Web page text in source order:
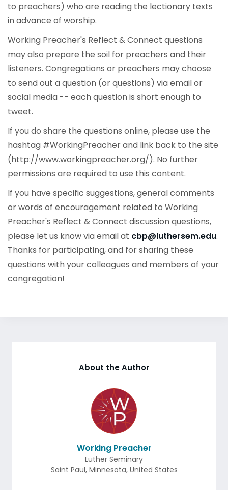
to preachers) who are reading the lectionary texts
in advance of worship.
Working Preacher's Reflect & Connect questions
may also prepare the soil for preachers and their
listeners. Congregations or preachers may choose
to send out a question (or questions) via email or
social media -- each question is short enough to
tweet.
If you do share the questions online, please use the
hashtag #WorkingPreacher and link back to the site
(http://www.workingpreacher.org/). No further
permissions are required to use this content.
If you have specific suggestions, general comments
or words of encouragement related to Working
Preacher's Reflect & Connect discussion questions,
please let us know via email at cbp@luthersem.edu.
Thanks for participating, and for sharing these
questions with your colleagues and members of your
congregation!
About the Author
Working Preacher
Luther Seminary
Saint Paul, Minnesota, United States